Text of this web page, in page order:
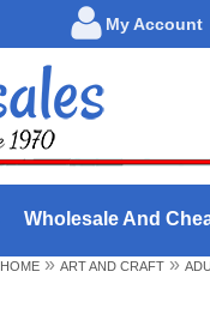
My Account
Wholesale And
HOME » ART AND CRAFT »